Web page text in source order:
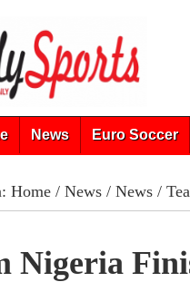
News Euro Soccer
Home/ News/ News/
Nigeria